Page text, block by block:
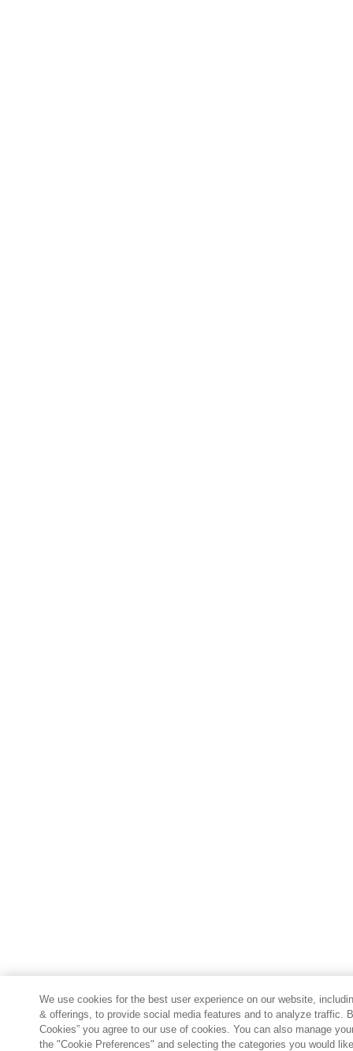
We use cookies for the best user experience on our website,
& offerings, to provide social media features and to analyze traffic.
Cookies” you agree to our use of cookies. You can also manage
the "Cookie Preferences" and selecting the categories you would